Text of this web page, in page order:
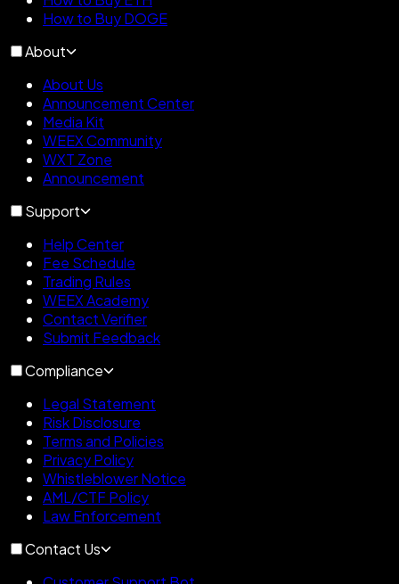
How to Buy DOGE
About
About Us
Announcement Center
Media Kit
WEEX Community
WXT Zone
Announcement
Support
Help Center
Fee Schedule
Trading Rules
WEEX Academy
Contact Verifier
Submit Feedback
Compliance
Legal Statement
Risk Disclosure
Terms and Policies
Privacy Policy
Whistleblower Notice
AML/CTF Policy
Law Enforcement
Contact Us